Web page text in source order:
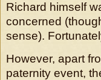
Richard himself
concerned
sense).
However, apart
paternity event,